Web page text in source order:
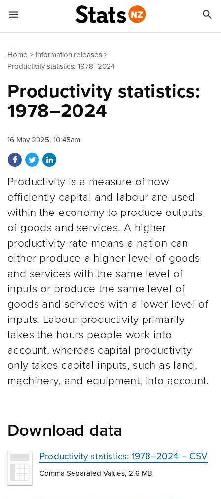
Home
Information releases
Productivity statistics: 1978–2024
Productivity statistics:
1978–2024
16 May 2025, 10:45am
Share on Facebook
Share on Twitter
Share on LinkedIn
Productivity is a measure of how
efficiently capital and labour are used
within the economy to produce outputs
of goods and services. A higher
productivity rate means a nation can
either produce a higher level of goods
and services with the same level of
inputs or produce the same level of
goods and services with a lower level of
inputs. Labour productivity primarily
takes the hours people work into
account, whereas capital productivity
only takes capital inputs, such as land,
machinery, and equipment, into account.
Download data
Productivity statistics: 1978–2024 – CSV
Comma Separated Values, 2.6 MB
 